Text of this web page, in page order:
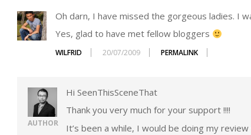
Oh darn, I have missed the gorgeous ladies. I
Yes, glad to have met fellow bloggers
WILFRID 20/07/2009 PERMALINK
AUTHOR
Hi SeenThisSceneThat
Thank you very much for your support !!!!
It’s been a while, I would be doing my